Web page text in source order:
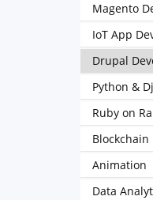
Magento
IoT App
Drupal
Python &
Ruby on
Animation
Data